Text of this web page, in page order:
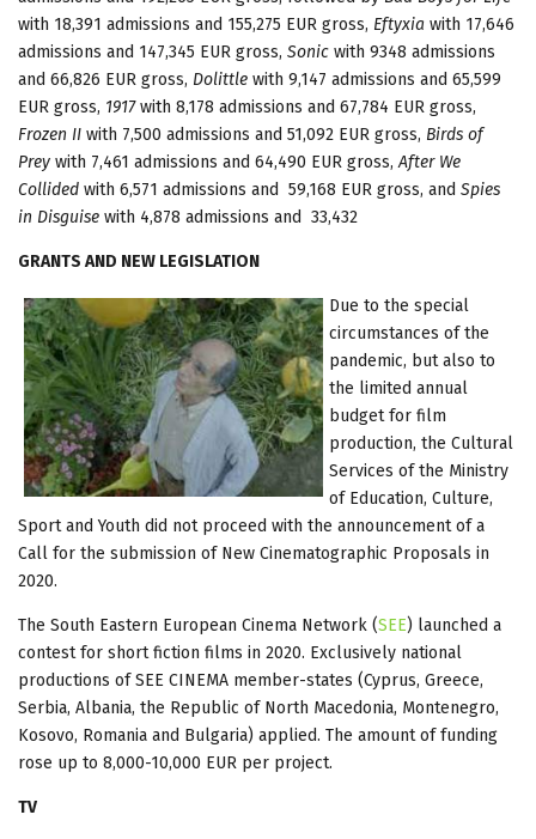
with 18,391 admissions and 155,275 EUR gross, Eftyxia with 17,646
admissions and 147,345 EUR gross, Sonic with 9348 admissions
and 66,826 EUR gross, Dolittle with 9,147 admissions and 65,599
EUR gross, 1917with 8,178 admissions and 67,784 EUR gross,
Frozen II with 7,500 admissions and 51,092 EUR gross, Birds of
Prey with 7,461 admissions and 64,490 EUR gross,After We
Collided with 6,571 admissions and 59,168 EUR gross, and Spies
in Disguise with 4,878 admissions and 33,432
GRANTS AND NEW LEGISLATION
Due to the special
circumstances of the
pandemic, but also to
the limited annual
budget for film
production, the Cultural
Services of the Ministry
of Education, Culture,
Sport and Youth did not proceed with the announcement of a
Call for the submission of New Cinematographic Proposals in
2020.
The South Eastern European Cinema Network (SEE) launched a
contest for short fiction films in 2020. Exclusively national
productions of SEE CINEMA member-states (Cyprus, Greece,
Serbia, Albania, the Republic of North Macedonia, Montenegro,
Kosovo, Romania and Bulgaria) applied. The amount of funding
rose up to 8,000-10,000 EUR per project.
TV